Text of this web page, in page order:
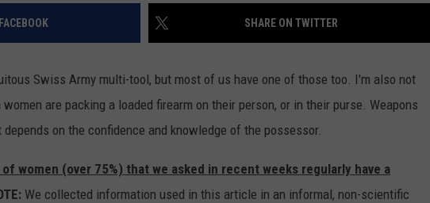
SHARE ON TWITTER
Swiss Army multi-tool, but most of us have one of those too. I'm also not
are packing a loaded firearm on their person, or in their purse. Weapons
on the confidence and knowledge of the possessor.
women (over 75%) that we asked in recent weeks regularly have a
We collected information used in this article in an informal, non-scientific